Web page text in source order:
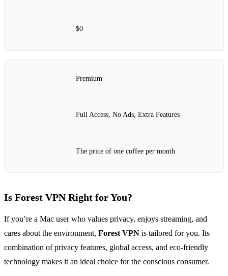
$0
Premium
Full Access, No Ads, Extra Features
The price of one coffee per month
Is Forest VPN Right for You?
If you’re a Mac user who values privacy, enjoys streaming, and
cares about the environment, Forest VPN is tailored for you. Its
combination of privacy features, global access, and eco-friendly
technology makes it an ideal choice for the conscious consumer.